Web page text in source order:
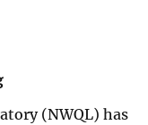
(NWQL) has